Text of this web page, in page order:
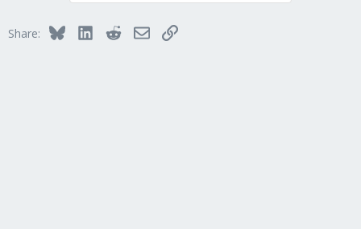
Share: BlueskyLinkedInRedditEmailLink